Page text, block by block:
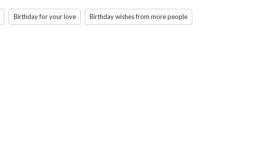
Birthday for your love Birthday wishes from more people